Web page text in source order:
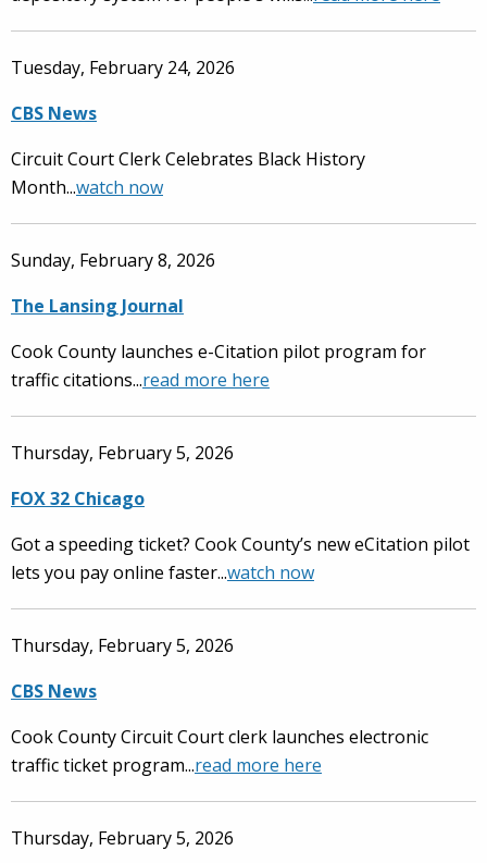
Tuesday, February 24, 2026
CBS News
Circuit Court Clerk Celebrates Black History
Month...watch now
Sunday, February 8, 2026
The Lansing Journal
Cook County launches e-Citation pilot program for
traffic citations...read more here
Thursday, February 5, 2026
FOX 32 Chicago
Got a speeding ticket? Cook County’s new eCitation pilot
lets you pay online faster...watch now
Thursday, February 5, 2026
CBS News
Cook County Circuit Court clerk launches electronic
traffic ticket program...read more here
Thursday, February 5, 2026